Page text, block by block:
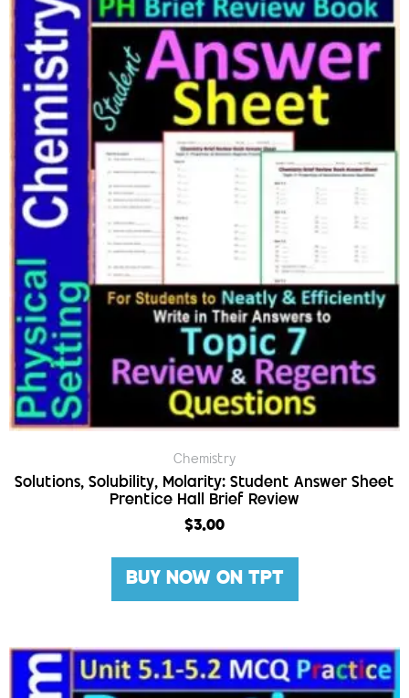
Chemistry
Solutions, Solubility, Molarity: Student Answer Sheet
Prentice Hall Brief Review
$3.00
BUY NOW ON TPT